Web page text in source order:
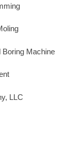
Boring Machine
LLC